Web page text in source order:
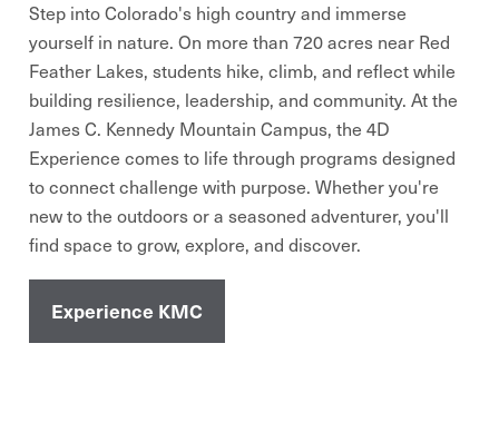
Step into Colorado's high country and immerse
yourself in nature. On more than 720 acres near Red
Feather Lakes, students hike, climb, and reflect while
building resilience, leadership, and community. At the
James C. Kennedy Mountain Campus, the 4D
Experience comes to life through programs designed
to connect challenge with purpose. Whether you're
new to the outdoors or a seasoned adventurer, you'll
find space to grow, explore, and discover.
Experience KMC